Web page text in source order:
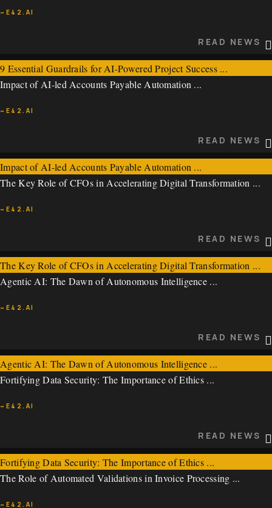
~E42.AI
READ NEWS
9 Essential Guardrails for AI-Powered Project Success ...
Impact of AI-led Accounts Payable Automation ...
~E42.AI
READ NEWS
Impact of AI-led Accounts Payable Automation ...
The Key Role of CFOs in Accelerating Digital Transformation ...
~E42.AI
READ NEWS
The Key Role of CFOs in Accelerating Digital Transformation ...
Agentic AI: The Dawn of Autonomous Intelligence ...
~E42.AI
READ NEWS
Agentic AI: The Dawn of Autonomous Intelligence ...
Fortifying Data Security: The Importance of Ethics ...
~E42.AI
READ NEWS
Fortifying Data Security: The Importance of Ethics ...
The Role of Automated Validations in Invoice Processing ...
~E42.AI